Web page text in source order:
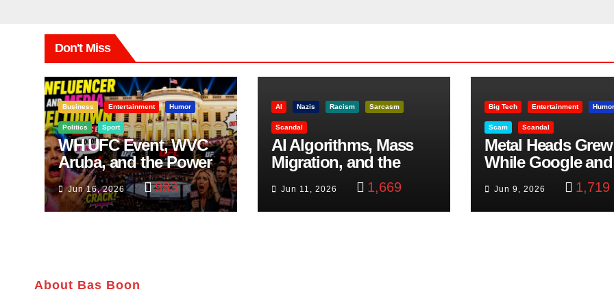
Don't Miss
Business Entertainment Humor
Politics Sport
WH UFC Event, WVC
Aruba, and the Power
of Visualization
Jun 16, 2026 983
AI Nazis Racism Sarcasm
Scandal
AI Algorithms, Mass
Migration, and the
Belfast Beheading: The
Truth
Jun 11, 2026 1,669
Big Tech Entertainment Humor
Scam Scandal
Metal Heads
While Google and
YouTube Took
Jun 9, 2026 1,719
About Bas Boon